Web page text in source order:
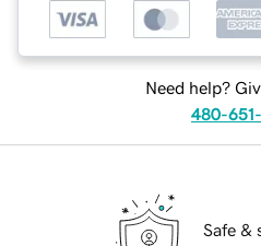
Need help?
480-
Safe &